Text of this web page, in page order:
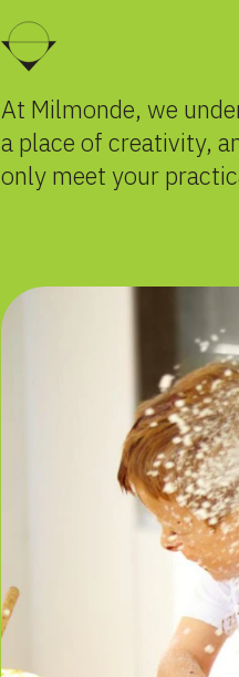
At Milmonde, we
a place of creativity,
only meet your